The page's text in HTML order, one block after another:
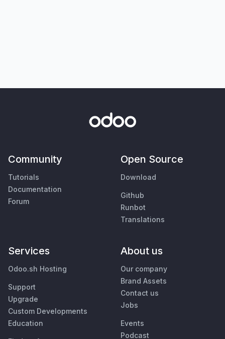
Community
Tutorials
Documentation
Forum
Open Source
Download
Github
Runbot
Translations
Services
Odoo.sh Hosting
Support
Upgrade
Custom Developments
Education
About us
Our company
Brand Assets
Contact us
Jobs
Events
Podcast